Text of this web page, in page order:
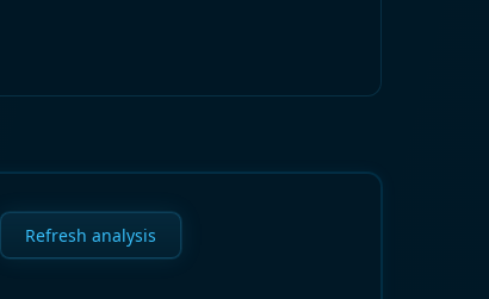
Refresh analysis